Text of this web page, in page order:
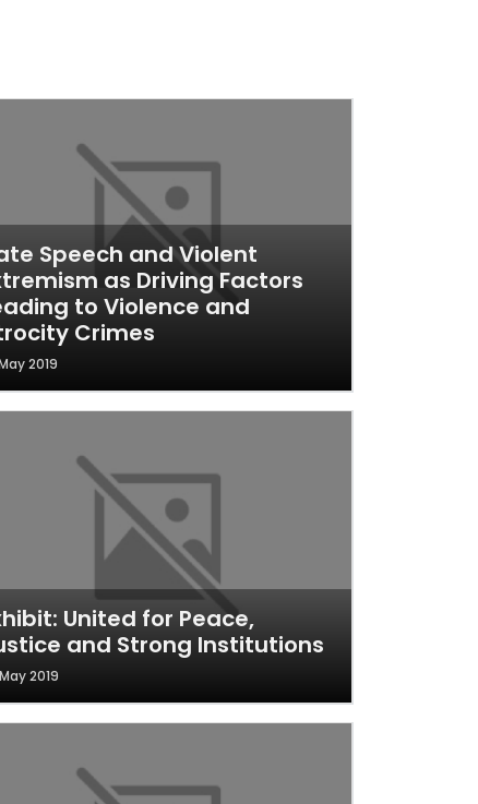
Speech and Violent
as Driving Factors
to Violence and
Crimes
2019
United for Peace,
and Strong Institutions
2019